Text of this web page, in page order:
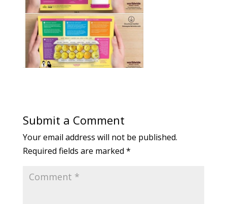
Submit a Comment
Your email address will not be published.
Required fields are marked *